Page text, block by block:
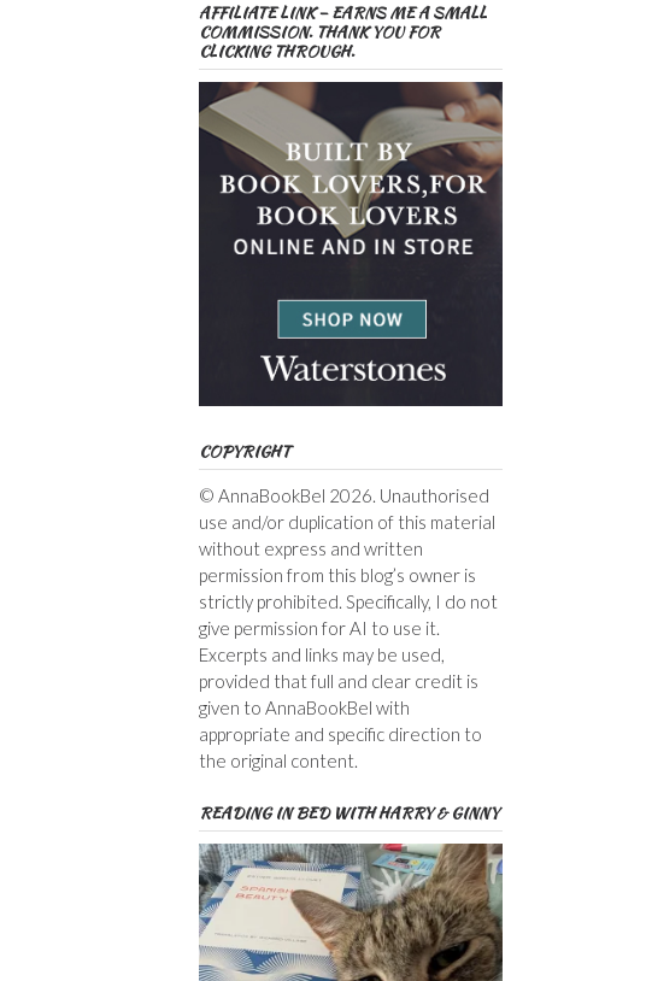
AFFILIATE LINK – EARNS ME A SMALL
COMMISSION. THANK YOU FOR
CLICKING THROUGH.
COPYRIGHT
© AnnaBookBel 2026. Unauthorised
use and/or duplication of this material
without express and written
permission from this blog’s owner is
strictly prohibited. Specifically, I do not
give permission for AI to use it.
Excerpts and links may be used,
provided that full and clear credit is
given to AnnaBookBel with
appropriate and specific direction to
the original content.
READING IN BED WITH HARRY & GINNY